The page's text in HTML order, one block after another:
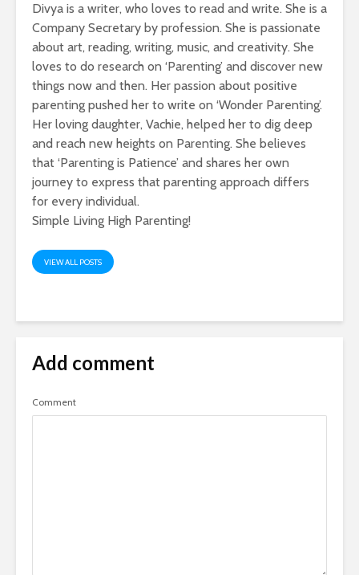
Divya is a writer, who loves to read and write. She is a
Company Secretary by profession. She is passionate
about art, reading, writing, music, and creativity. She
loves to do research on ‘Parenting’ and discover new
things now and then. Her passion about positive
parenting pushed her to write on ‘Wonder Parenting’.
Her loving daughter, Vachie, helped her to dig deep
and reach new heights on Parenting. She believes
that ‘Parenting is Patience’ and shares her own
journey to express that parenting approach differs
for every individual.
Simple Living High Parenting!
VIEW ALL POSTS
Add comment
Comment